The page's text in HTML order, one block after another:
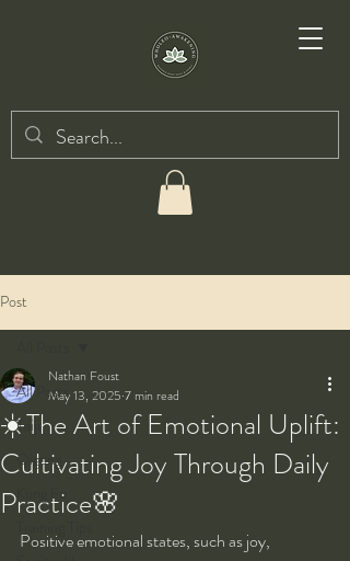
Post
All Posts
Taiji
Qigong
Kung Fu
☀️The Art of Emotional Uplift:
Cultivating Joy Through Daily
Practice🌸
Nathan Foust
May 13, 2025 7 min read
Positive emotional states, such as joy,